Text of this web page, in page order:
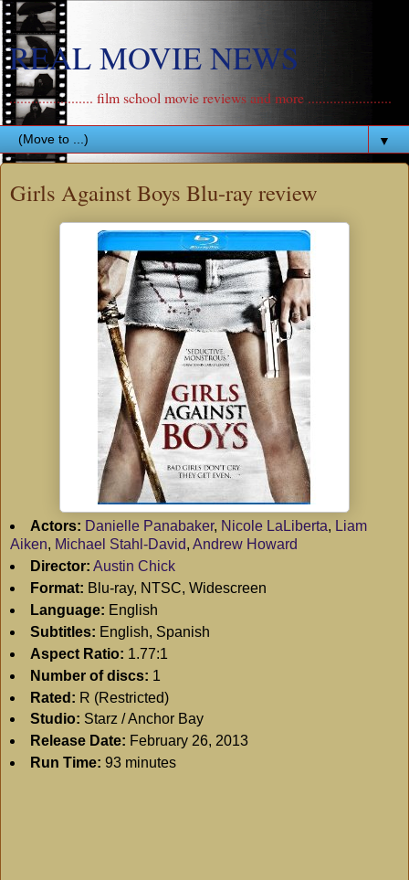
REAL MOVIE NEWS
....................... film school movie reviews and more .......................
▼
Girls Against Boys Blu-ray review
Actors: Danielle Panabaker, Nicole LaLiberta, Liam
Aiken, Michael Stahl-David, Andrew Howard
Director: Austin Chick
Format: Blu-ray, NTSC, Widescreen
Language: English
Subtitles: English, Spanish
Aspect Ratio: 1.77:1
Number of discs: 1
Rated: R (Restricted)
Studio: Starz / Anchor Bay
Release Date: February 26, 2013
Run Time: 93 minutes